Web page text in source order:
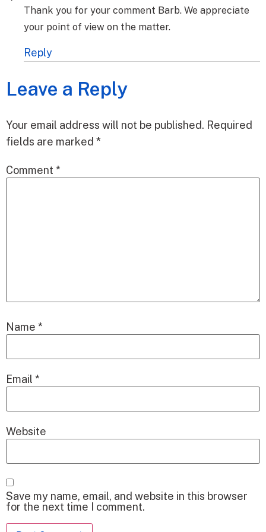
Thank you for your comment Barb. We appreciate
your point of view on the matter.
Reply
Leave a Reply
Your email address will not be published. Required
fields are marked *
Comment *
Name *
Email *
Website
Save my name, email, and website in this browser
for the next time I comment.